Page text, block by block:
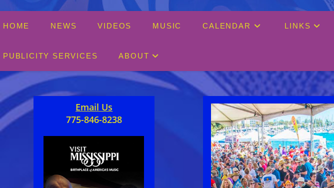
HOME NEWS VIDEOS MUSIC CALENDAR LINKS
PUBLICITY SERVICES ABOUT
Email Us
775-846-8238